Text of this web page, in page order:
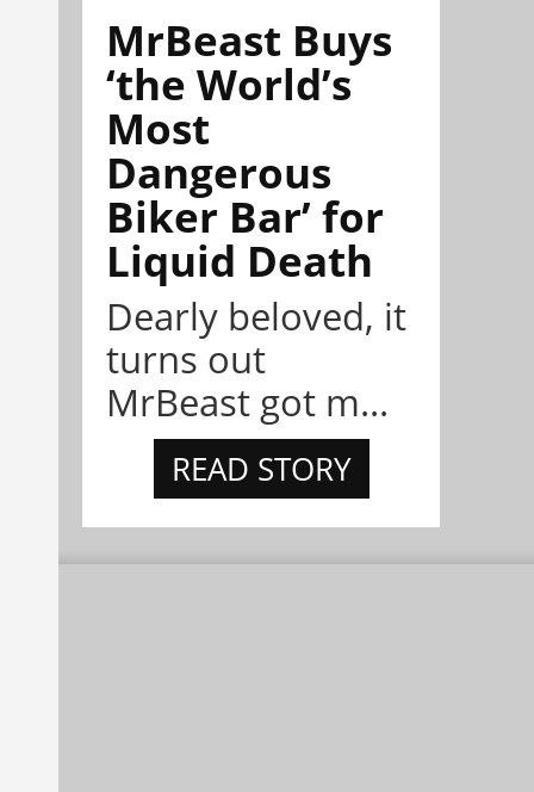
MrBeast Buys
‘the World’s
Most
Dangerous
Biker Bar’ for
Liquid Death
Dearly beloved, it
turns out
MrBeast got m...
READ STORY